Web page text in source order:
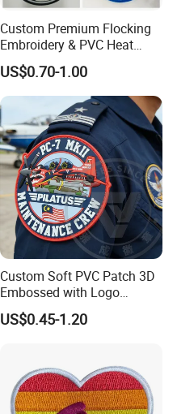
Custom Premium Flocking
Embroidery & PVC Heat
Transfer Patch for Football
Jerseys
US$0.70-1.00
Custom Soft PVC Patch 3D
Embossed with Logo
Uniform Velcro-on Rubber
Patches Badge
US$0.45-1.20